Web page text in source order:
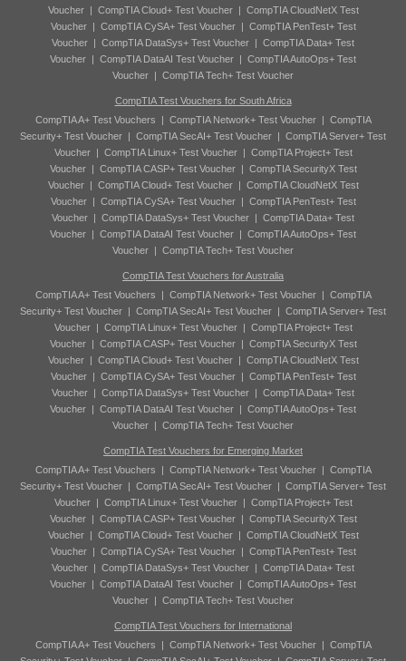
Voucher| CompTIA Cloud+ Test Voucher| CompTIA CloudNetX Test
Voucher| CompTIA CySA+ Test Voucher| CompTIA PenTest+ Test
Voucher | CompTIA DataSys+ Test Voucher | CompTIA Data+ Test
Voucher | CompTIA DataAI Test Voucher | CompTIA AutoOps+ Test
Voucher | CompTIA Tech+ Test Voucher
CompTIA Test Vouchers for South Africa
CompTIA A+ Test Vouchers | CompTIA Network+ Test Voucher| CompTIA
Security+ Test Voucher | CompTIA SecAI+ Test Voucher | CompTIA Server+ Test
Voucher| CompTIA Linux+ Test Voucher| CompTIA Project+ Test
Voucher| CompTIA CASP+ Test Voucher| CompTIA SecurityX Test
Voucher| CompTIA Cloud+ Test Voucher| CompTIA CloudNetX Test
Voucher| CompTIA CySA+ Test Voucher| CompTIA PenTest+ Test
Voucher | CompTIA DataSys+ Test Voucher | CompTIA Data+ Test
Voucher | CompTIA DataAI Test Voucher | CompTIA AutoOps+ Test
Voucher | CompTIA Tech+ Test Voucher
CompTIA Test Vouchers for Australia
CompTIA A+ Test Vouchers | CompTIA Network+ Test Voucher| CompTIA
Security+ Test Voucher | CompTIA SecAI+ Test Voucher | CompTIA Server+ Test
Voucher| CompTIA Linux+ Test Voucher| CompTIA Project+ Test
Voucher| CompTIA CASP+ Test Voucher| CompTIA SecurityX Test
Voucher| CompTIA Cloud+ Test Voucher| CompTIA CloudNetX Test
Voucher| CompTIA CySA+ Test Voucher| CompTIA PenTest+ Test
Voucher | CompTIA DataSys+ Test Voucher | CompTIA Data+ Test
Voucher | CompTIA DataAI Test Voucher | CompTIA AutoOps+ Test
Voucher | CompTIA Tech+ Test Voucher
CompTIA Test Vouchers for Emerging Market
CompTIA A+ Test Vouchers | CompTIA Network+ Test Voucher| CompTIA
Security+ Test Voucher | CompTIA SecAI+ Test Voucher | CompTIA Server+ Test
Voucher| CompTIA Linux+ Test Voucher| CompTIA Project+ Test
Voucher| CompTIA CASP+ Test Voucher| CompTIA SecurityX Test
Voucher| CompTIA Cloud+ Test Voucher| CompTIA CloudNetX Test
Voucher| CompTIA CySA+ Test Voucher| CompTIA PenTest+ Test
Voucher | CompTIA DataSys+ Test Voucher | CompTIA Data+ Test
Voucher | CompTIA DataAI Test Voucher | CompTIA AutoOps+ Test
Voucher | CompTIA Tech+ Test Voucher
CompTIA Test Vouchers for International
CompTIA A+ Test Vouchers | CompTIA Network+ Test Voucher| CompTIA